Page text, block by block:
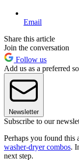
Email
Share this article
Join the conversation
Follow us
Add us as a preferred
Newsletter
Subscribe to our
Perhaps you found this
washer-dryer combos.
next step.